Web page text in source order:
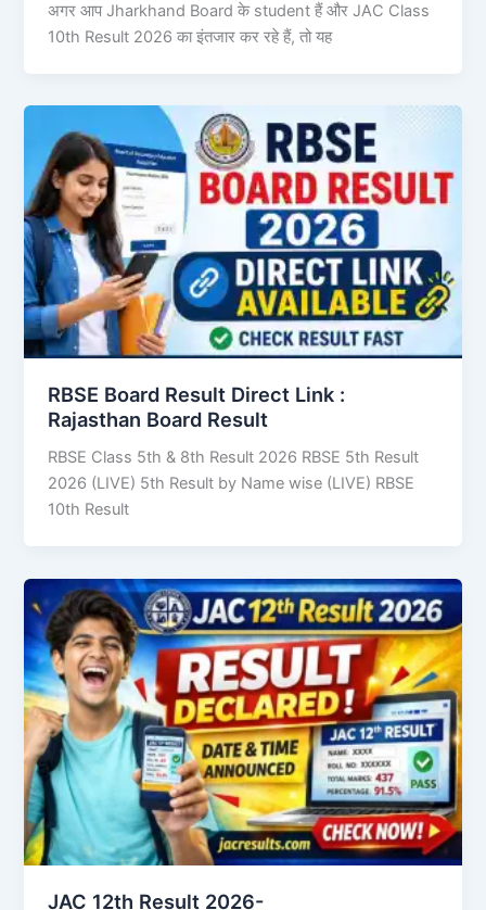
अगर आप Jharkhand Board के student हैं और JAC Class
10th Result 2026 का इंतजार कर रहे हैं, तो यह
RBSE Board Result Direct Link : ​
Rajasthan Board Result
RBSE Class 5th & 8th Result 2026 RBSE 5th Result
2026 (LIVE) 5th Result by Name wise (LIVE) RBSE
10th Result
JAC 12th Result 2026-